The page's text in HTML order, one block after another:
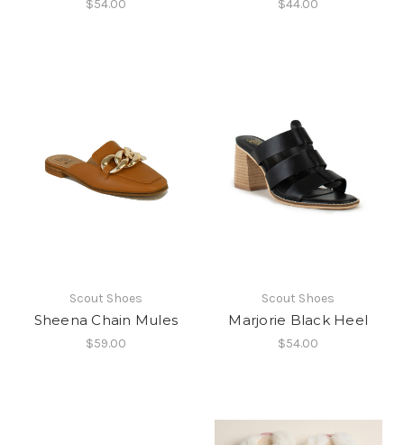
$54.00 $44.00
Scout Shoes
Sheena Chain Mules
$59.00
Scout Shoes
Marjorie Black Heel
$54.00